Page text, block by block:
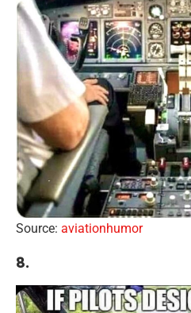
Source: aviationhumor
8.